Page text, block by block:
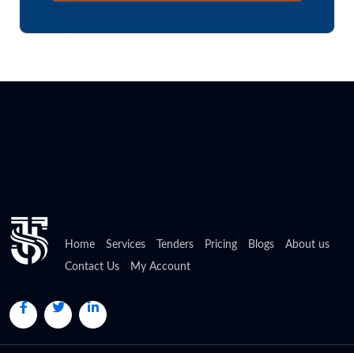
Home Services Tenders Pricing Blogs
About us
Contact Us
My Account